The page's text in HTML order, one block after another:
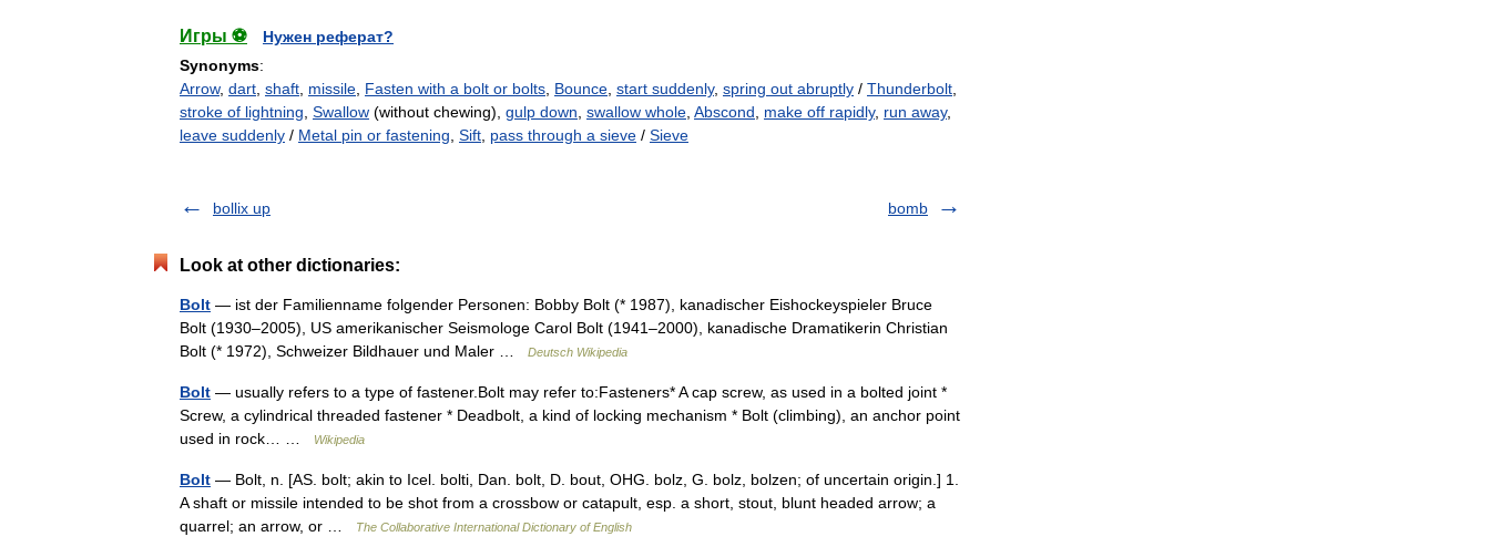
Игры ⚽
Нужен реферат?
Synonyms:
Arrow, dart shaft missile Fasten with a bolt or bolts Bounce start suddenly, spring out abruptly / Thunderbolt
stroke of lightning Swallow (without chewing), gulp down swallow whole Abscond make off rapidly, run away,
leave suddenly / Metal pin or fastening Sift pass through a sieve / Sieve
bollix up bomb
Look at other dictionaries:
Bolt — ist der Familienname folgender Personen: Bobby Bolt (* 1987), kanadischer Eishockeyspieler Bruce
Bolt (1930–2005), US amerikanischer Seismologe Carol Bolt (1941–2000), kanadische Dramatikerin Christian
Bolt (* 1972), Schweizer Bildhauer und Maler …
Deutsch Wikipedia
Bolt — usually refers to a type of fastener.Bolt may refer to:Fasteners* A cap screw, as used in a bolted joint *
Screw, a cylindrical threaded fastener * Deadbolt, a kind of locking mechanism * Bolt (climbing), an anchor point
used in rock… …
Wikipedia
Bolt — Bolt, n. [AS. bolt; akin to Icel. bolti, Dan. bolt, D. bout, OHG. bolz, G. bolz, bolzen; of uncertain origin.] 1.
A shaft or missile intended to be shot from a crossbow or catapult, esp. a short, stout, blunt headed arrow; a
quarrel; an arrow, or …
The Collaborative International Dictionary of English